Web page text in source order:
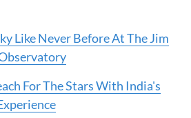
Like Never Before At The Jim
For The Stars With India's